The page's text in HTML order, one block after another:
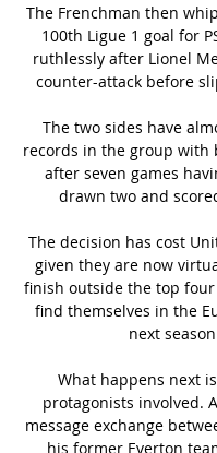
The Frenchman then
100th Ligue 1 goal for
ruthlessly after Lionel
counter-attack before
The two sides have
records in the group with
after seven games
drawn two and
The decision has cost
given they are now
finish outside the top
find themselves in the
next
What happens next
protagonists involved.
message exchange
his former Everton